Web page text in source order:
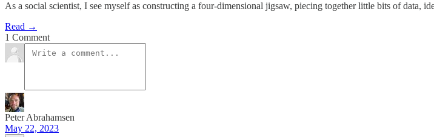
As a social scientist, I see myself as constructing a four-dimensional jigsaw, piecing together little bits of data,
Read →
1 Comment
Peter Abrahamsen
May 22, 2023